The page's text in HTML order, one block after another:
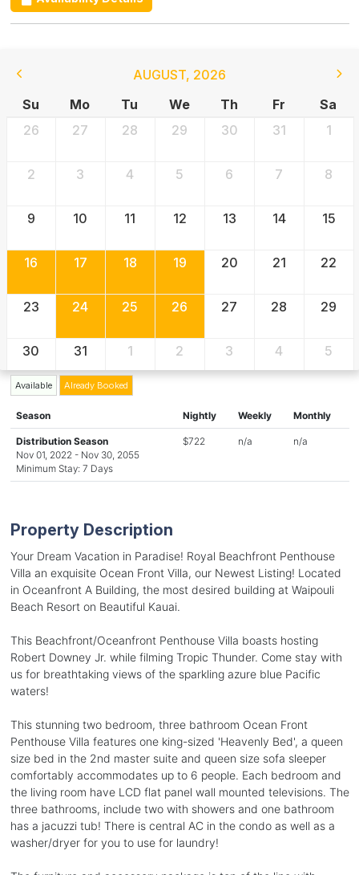
AUGUST, 2026
Su
Mo Tu We Th Fr
Sa
26
27 28 29 30 31 1
2 3 4 5 6 7 8
9 10 11 12 13 14 15
16 17 18 19 20 21 22
23 24 25 26 27 28 29
30 31 1 2 3 4 5
Available Already Booked
Season Nightly Weekly Monthly
Distribution Season
Nov 01, 2022 - Nov 30, 2055
Minimum Stay: 7 Days
$722 n/a n/a
Property Description
Your Dream Vacation in Paradise! Royal Beachfront Penthouse
Villa an exquisite Ocean Front Villa, our Newest Listing! Located
in Oceanfront A Building, the most desired building at Waipouli
Beach Resort on Beautiful Kauai.
This Beachfront/Oceanfront Penthouse Villa boasts hosting
Robert Downey Jr. while filming Tropic Thunder. Come stay with
us for breathtaking views of the sparkling azure blue Pacific
waters!
This stunning two bedroom, three bathroom Ocean Front
Penthouse Villa features one king-sized 'Heavenly Bed', a queen
size bed in the 2nd master suite and queen size sofa sleeper
comfortably accommodates up to 6 people. Each bedroom and
the living room have LCD flat panel wall mounted televisions. The
three bathrooms, include two with showers and one bathroom
has a jacuzzi tub! There is central AC in the condo as well as a
washer/dryer for you to use for laundry!